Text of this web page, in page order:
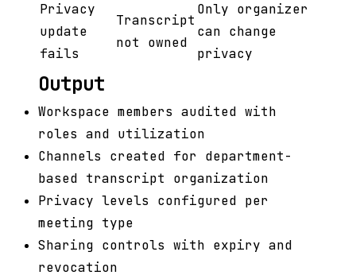
Privacy
update
fails
Transcript
not owned
Only organizer
can change
privacy
Output
Workspace members audited with
roles and utilization
Channels created for department-
based transcript organization
Privacy levels configured per
meeting type
Sharing controls with expiry and
revocation